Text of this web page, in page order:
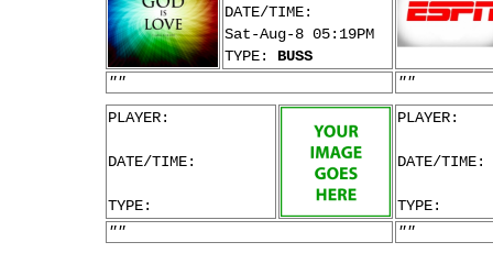
DATE/TIME:
Sat-Aug-8 05:19PM
TYPE: BUSS
""
""
PLAYER:
DATE/TIME:
TYPE:
PLAYER:
DATE/TIME:
TYPE:
""
""